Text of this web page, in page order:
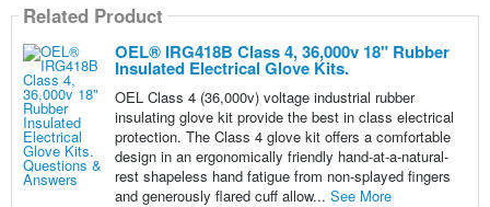
Related Product
OEL® IRG418B Class 4, 36,000v 18" Rubber
Insulated Electrical Glove Kits.
OEL Class 4 (36,000v) voltage industrial rubber
insulating glove kit provide the best in class electrical
protection. The Class 4 glove kit offers a comfortable
design in an ergonomically friendly hand-at-a-natural-
rest shapeless hand fatigue from non-splayed fingers
and generously flared cuff allow... See More